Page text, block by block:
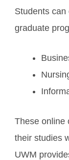
Students can
graduate
These online
their studies
UWM